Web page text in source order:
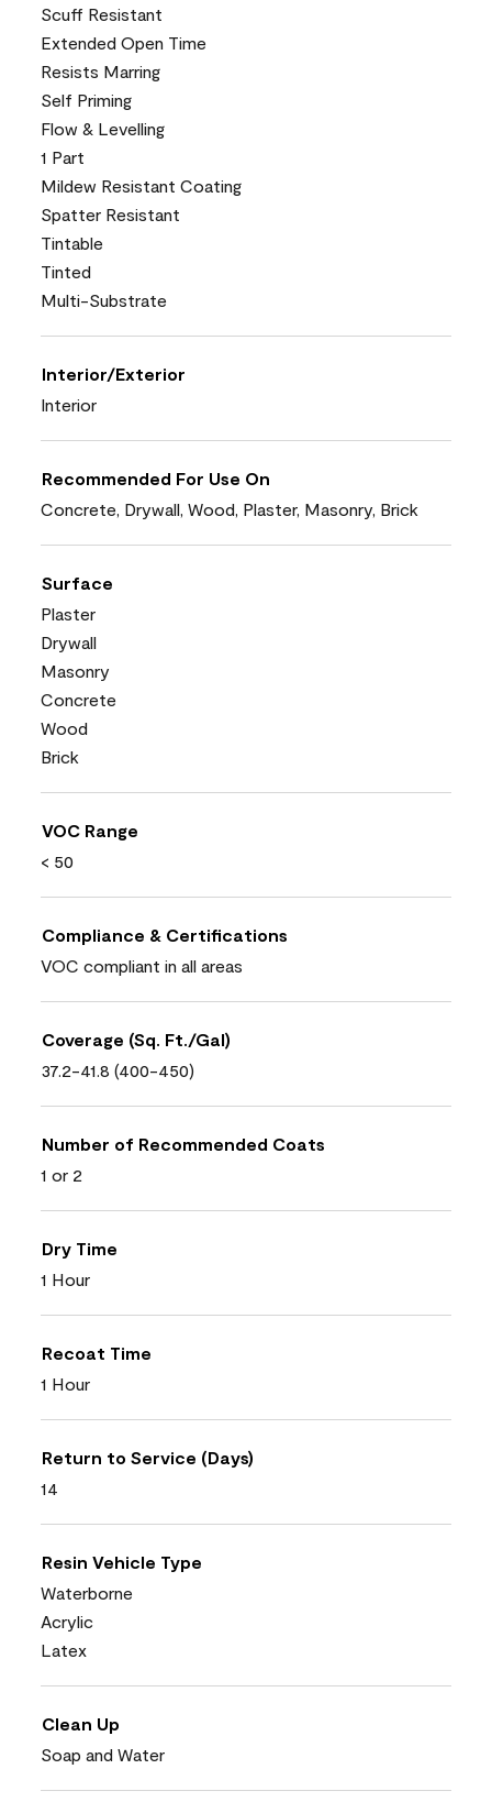
Scuff Resistant
Extended Open Time
Resists Marring
Self Priming
Flow & Levelling
1 Part
Mildew Resistant Coating
Spatter Resistant
Tintable
Tinted
Multi-Substrate
Interior/Exterior
Interior
Recommended For Use On
Concrete, Drywall, Wood, Plaster, Masonry, Brick
Surface
Plaster
Drywall
Masonry
Concrete
Wood
Brick
VOC Range
< 50
Compliance & Certifications
VOC compliant in all areas
Coverage (Sq. Ft./Gal)
37.2-41.8 (400-450)
Number of Recommended Coats
1 or 2
Dry Time
1 Hour
Recoat Time
1 Hour
Return to Service (Days)
14
Resin Vehicle Type
Waterborne
Acrylic
Latex
Clean Up
Soap and Water